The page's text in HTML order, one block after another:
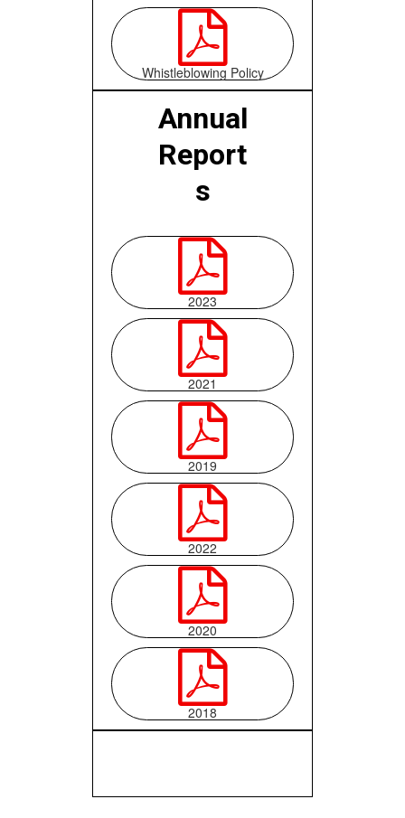

Whistleblowing Policy
Annual
Report
s

2023

2021

2019

2022

2020

2018